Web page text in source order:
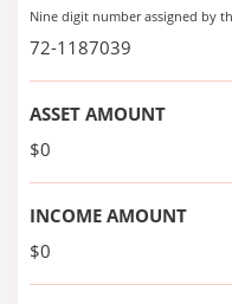
Nine digit number assigned by
72-1187039
ASSET AMOUNT
$0
INCOME AMOUNT
$0